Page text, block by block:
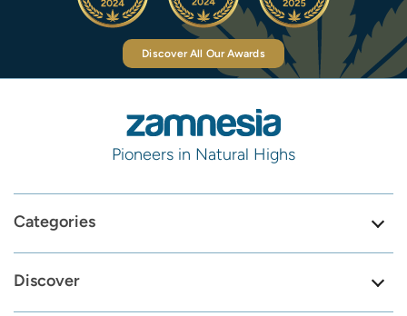
Discover All Our Awards
Pioneers in Natural Highs
Categories
Discover